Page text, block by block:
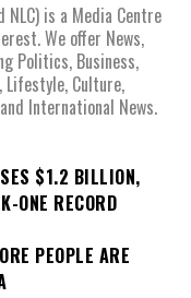
is a Media Centre
We offer News,
Politics, Business,
Lifestyle, Culture,
International News.
$1.2 BILLION,
ONE RECORD
PEOPLE ARE